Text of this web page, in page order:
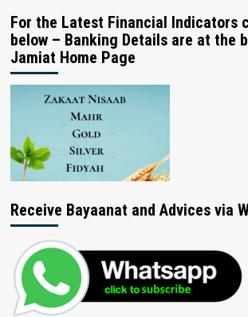
For the Latest Financial Indicators
below – Banking Details are at the
Jamiat Home Page
Receive Bayaanat and Advices via